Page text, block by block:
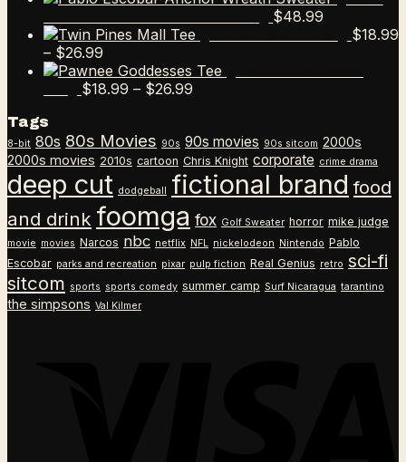
$48.99
$18.99
– $26.99
range:
$18.99
$18.99 – $26.99Price
through
$26.99
Tags
8-bit 80s 80s Movies 90s 90s movies 90s sitcom 2000s
2000s movies 2010s cartoon Chris Knight corporate crime drama
deep cut dodgeball fictional brand food
and drink foomga fox Golf Sweater horror mike judge
movie movies Narcos nbc netflix NFL nickelodeon Nintendo Pablo
Escobar parks and recreation pixar pulp fiction Real Genius retro sci-fi
sitcom sports sports comedy summer camp Surf Nicaragua tarantino
the simpsons Val Kilmer